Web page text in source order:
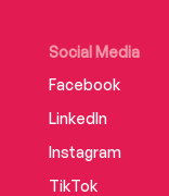
Social Media
Facebook
LinkedIn
Instagram
TikTok